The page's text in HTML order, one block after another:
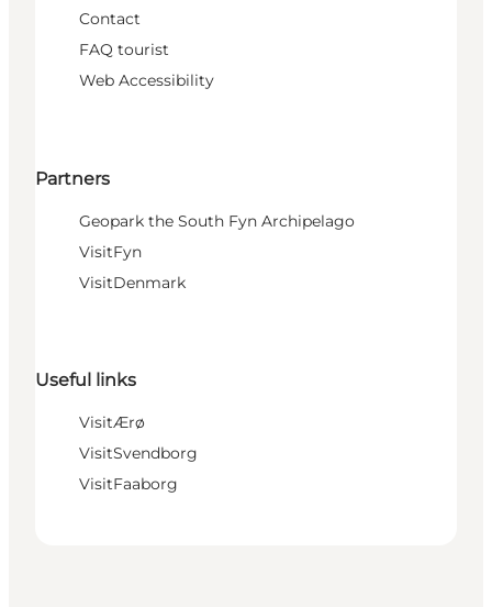
Contact
FAQ tourist
Web Accessibility
Partners
Geopark the South Fyn Archipelago
VisitFyn
VisitDenmark
Useful links
VisitÆrø
VisitSvendborg
VisitFaaborg